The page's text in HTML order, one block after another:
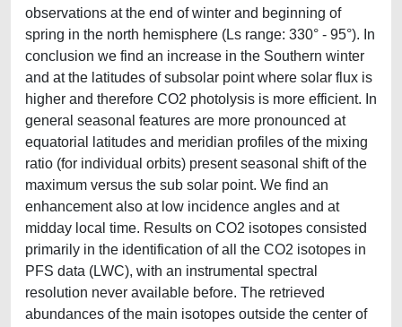
observations at the end of winter and beginning of
spring in the north hemisphere (Ls range: 330° - 95°). In
conclusion we find an increase in the Southern winter
and at the latitudes of subsolar point where solar flux is
higher and therefore CO2 photolysis is more efficient. In
general seasonal features are more pronounced at
equatorial latitudes and meridian profiles of the mixing
ratio (for individual orbits) present seasonal shift of the
maximum versus the sub solar point. We find an
enhancement also at low incidence angles and at
midday local time. Results on CO2 isotopes consisted
primarily in the identification of all the CO2 isotopes in
PFS data (LWC), with an instrumental spectral
resolution never available before. The retrieved
abundances of the main isotopes outside the center of